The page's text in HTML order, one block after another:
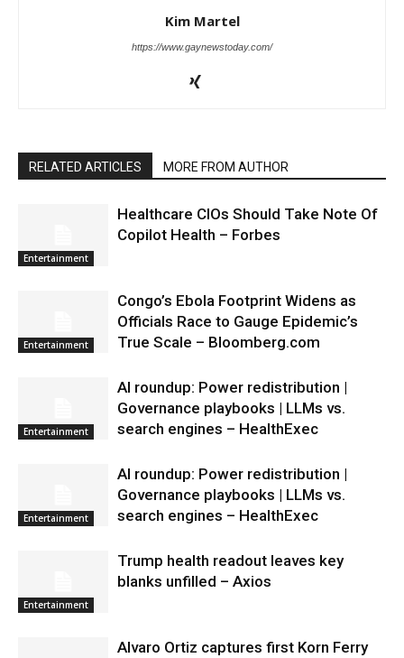
Kim Martel
https://www.gaynewstoday.com/
RELATED ARTICLES MORE FROM AUTHOR
Entertainment
Healthcare CIOs Should Take Note Of
Copilot Health – Forbes
Entertainment
Congo’s Ebola Footprint Widens as
Officials Race to Gauge Epidemic’s
True Scale – Bloomberg.com
Entertainment
AI roundup: Power redistribution |
Governance playbooks | LLMs vs.
search engines – HealthExec
Entertainment
AI roundup: Power redistribution |
Governance playbooks | LLMs vs.
search engines – HealthExec
Entertainment
Trump health readout leaves key
blanks unfilled – Axios
Alvaro Ortiz captures first Korn Ferry